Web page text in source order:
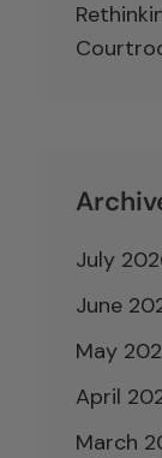
July
June
May
April
March